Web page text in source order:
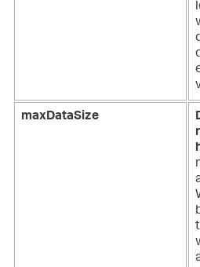
maxDataSize